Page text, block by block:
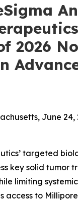
2026
June 24,
targeted
key solid tumor
limiting
access to